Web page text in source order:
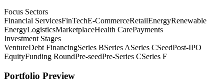
Focus Sectors
Financial ServicesFinTechE-CommerceRetailEnergyRenewable
EnergyLogisticsMarketplaceHealth CarePayments
Investment Stages
VentureDebt FinancingSeries BSeries ASeries CSeedPost-IPO
EquityFunding RoundPre-seedPre-Series CSeries F
Portfolio Preview